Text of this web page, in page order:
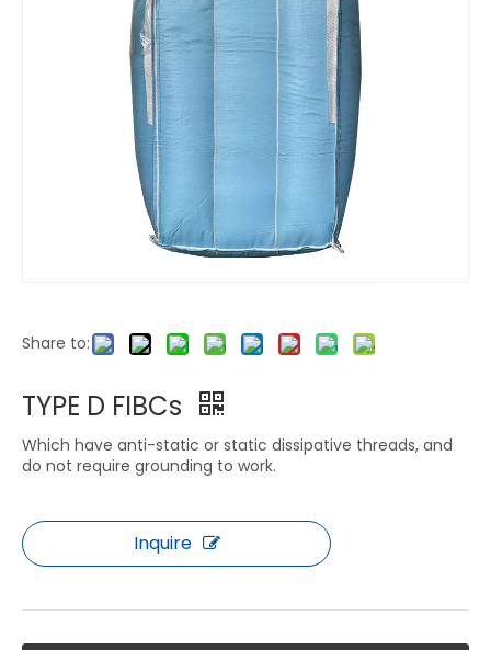
Share to:
TYPE D FIBCs
Which have anti-static or static dissipative threads, and
do not require grounding to work.
Inquire